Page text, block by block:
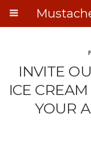
INVITE
ICE
YOUR